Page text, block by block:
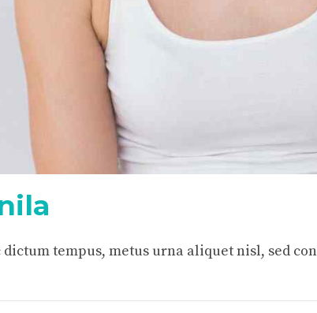
tempus, metus urna aliquet nisl, sed